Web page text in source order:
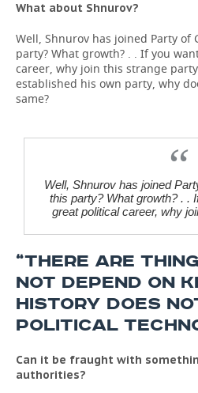
What about Shnurov?
Well, Shnurov has joined Party
party? What growth? . . If you
career, why join this strange
established his own party, why
same?
Well, Shnurov has joined
this party? What growth? . .
great political career, why
“THERE ARE
NOT DEPEND ON
HISTORY DOES
POLITICAL
Can it be fraught with
authorities?